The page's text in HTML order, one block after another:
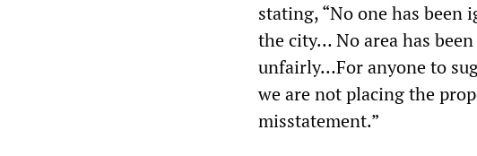
stating, “No one has been
the city… No area has
unfairly…For anyone to
we are not placing the
misstatement.”